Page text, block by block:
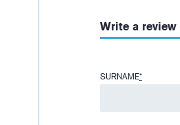
Write a review
SURNAME*